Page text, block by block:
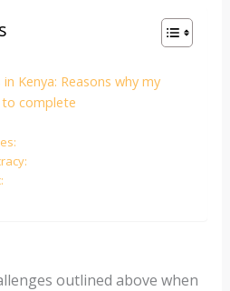
Kenya: Reasons why my
complete
outlined above when